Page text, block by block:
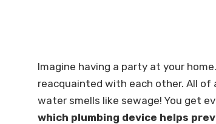
Imagine having a party at your
reacquainted with each other. All of
water smells like sewage! You get
which plumbing device helps